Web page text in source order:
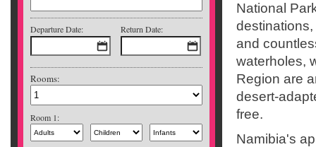
Departure Date: Return Date:
Rooms:
Room 1:
National
and
waterholes,
Region are
desert-
free.
Namibia's